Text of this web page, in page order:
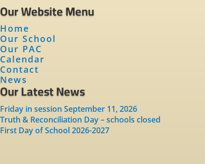
Our Website Menu
Home
Our School
Our PAC
Calendar
Contact
News
Our Latest News
Friday in session September 11, 2026
Truth & Reconciliation Day – schools closed
First Day of School 2026-2027